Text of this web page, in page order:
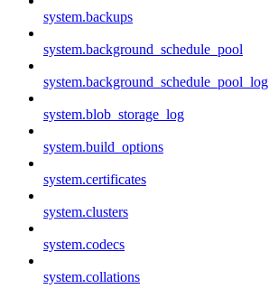
system.backups
system.background_schedule_pool
system.background_schedule_pool_log
system.blob_storage_log
system.build_options
system.certificates
system.clusters
system.codecs
system.collations